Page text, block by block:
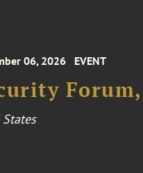
06, 2026 EVENT
States